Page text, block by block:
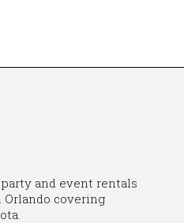
and event rentals
covering